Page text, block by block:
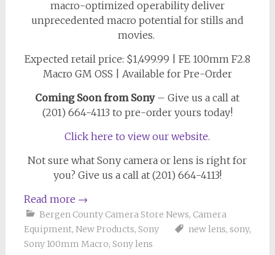
macro-optimized operability deliver
unprecedented macro potential for stills and
movies.
Expected retail price: $1,499.99 | FE 100mm F2.8
Macro GM OSS | Available for Pre-Order
Coming Soon from Sony –Give us a call at
(201) 664-4113 to pre-order yours today!
Click here to view our website.
Not sure what Sony camera or lens is right for
you? Give us a call at (201) 664-4113!
Read more →
Bergen County Camera Store News, Camera
Equipment, New Products, Sony new lens, sony,
Sony 100mm Macro, Sony lens